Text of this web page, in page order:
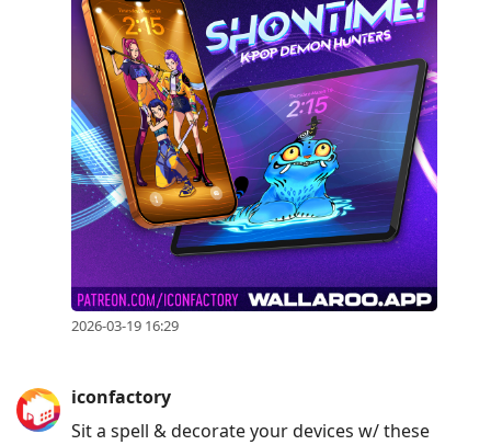
2026-03-19 16:29
iconfactory
Sit a spell & decorate your devices w/ these